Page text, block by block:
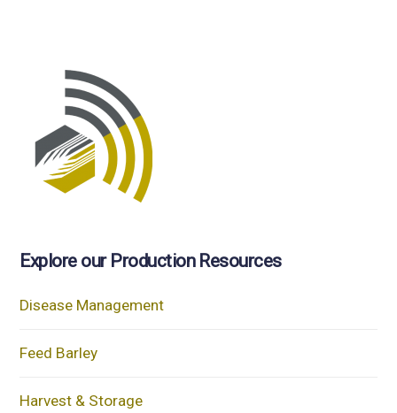
Explore our Production Resources
Disease Management
Feed Barley
Harvest & Storage